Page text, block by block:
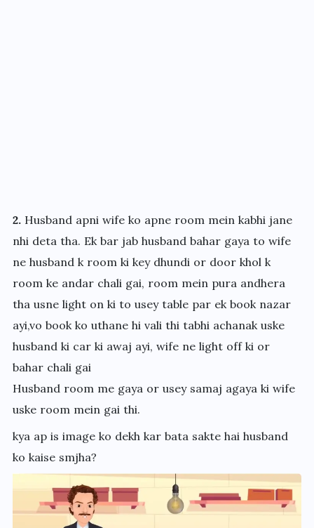
2.Husband apni wife ko apne room mein kabhi jane
nhi deta tha. Ek bar jab husband bahar gaya to wife
ne husband k room ki key dhundi or door khol k
room ke andar chali gai, room mein pura andhera
tha usne light on ki to usey table par ek book nazar
ayi,vo book ko uthane hi vali thi tabhi achanak uske
husband ki car ki awaj ayi, wife ne light off ki or
bahar chali gai
Husband room me gaya or usey samaj agaya ki wife
uske room mein gai thi.
kya ap is image ko dekh kar bata sakte hai husband
ko kaise smjha?